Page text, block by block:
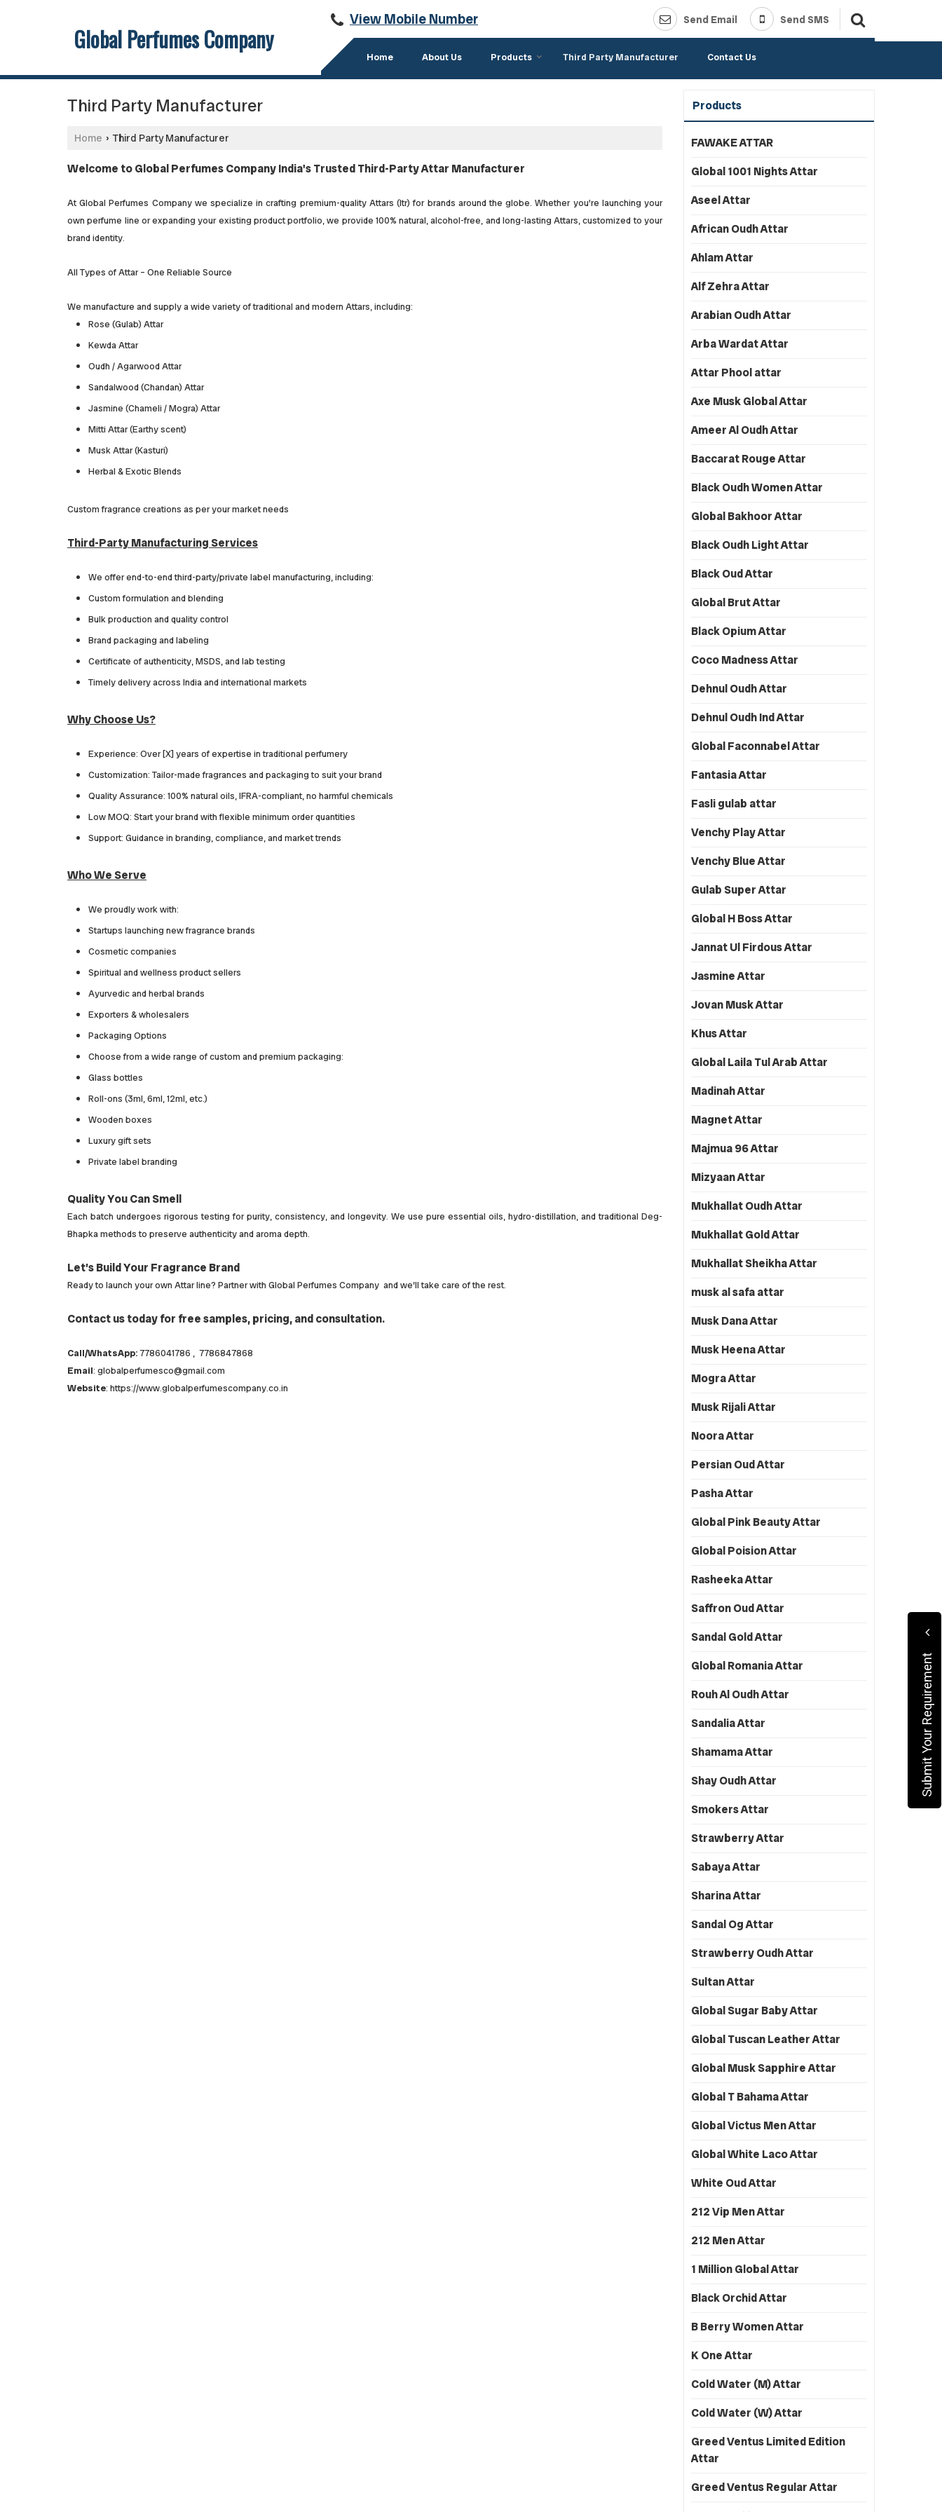
Global Perfumes Company
View Mobile Number Send Email Send SMS
Home About Us Products Third Party Manufacturer Contact Us
Third Party Manufacturer
Home › Third Party Manufacturer
Welcome to Global Perfumes Company India's Trusted Third-Party Attar Manufacturer
At Global Perfumes Company we specialize in crafting premium-quality Attars (Itr) for brands around the globe. Whether you're launching your
own perfume line or expanding your existing product portfolio, we provide 100% natural, alcohol-free, and long-lasting Attars, customized to your
brand identity.
All Types of Attar – One Reliable Source
We manufacture and supply a wide variety of traditional and modern Attars, including:
Rose (Gulab) Attar
Kewda Attar
Oudh / Agarwood Attar
Sandalwood (Chandan) Attar
Jasmine (Chameli / Mogra) Attar
Mitti Attar (Earthy scent)
Musk Attar (Kasturi)
Herbal & Exotic Blends
Custom fragrance creations as per your market needs
Third-Party Manufacturing Services
We offer end-to-end third-party/private label manufacturing, including:
Custom formulation and blending
Bulk production and quality control
Brand packaging and labeling
Certificate of authenticity, MSDS, and lab testing
Timely delivery across India and international markets
Why Choose Us?
Experience: Over [X] years of expertise in traditional perfumery
Customization: Tailor-made fragrances and packaging to suit your brand
Quality Assurance: 100% natural oils, IFRA-compliant, no harmful chemicals
Low MOQ: Start your brand with flexible minimum order quantities
Support: Guidance in branding, compliance, and market trends
Who We Serve
We proudly work with:
Startups launching new fragrance brands
Cosmetic companies
Spiritual and wellness product sellers
Ayurvedic and herbal brands
Exporters & wholesalers
Packaging Options
Choose from a wide range of custom and premium packaging:
Glass bottles
Roll-ons (3ml, 6ml, 12ml, etc.)
Wooden boxes
Luxury gift sets
Private label branding
Quality You Can Smell
Each batch undergoes rigorous testing for purity, consistency, and longevity. We use pure essential oils, hydro-distillation, and traditional Deg-
Bhapka methods to preserve authenticity and aroma depth.
Let’s Build Your Fragrance Brand
Ready to launch your own Attar line? Partner with Global Perfumes Company and we’ll take care of the rest.
Contact us today for free samples, pricing, and consultation.
Call/WhatsApp:7786041786 , 7786847868
Email: globalperfumesco@gmail.com
Website: https://www.globalperfumescompany.co.in
Products
FAWAKE ATTAR
Global 1001 Nights Attar
Aseel Attar
African Oudh Attar
Ahlam Attar
Alf Zehra Attar
Arabian Oudh Attar
Arba Wardat Attar
Attar Phool attar
Axe Musk Global Attar
Ameer Al Oudh Attar
Baccarat Rouge Attar
Black Oudh Women Attar
Global Bakhoor Attar
Black Oudh Light Attar
Black Oud Attar
Global Brut Attar
Black Opium Attar
Coco Madness Attar
Dehnul Oudh Attar
Dehnul Oudh Ind Attar
Global Faconnabel Attar
Fantasia Attar
Fasli gulab attar
Venchy Play Attar
Venchy Blue Attar
Gulab Super Attar
Global H Boss Attar
Jannat Ul Firdous Attar
Jasmine Attar
Jovan Musk Attar
Khus Attar
Global Laila Tul Arab Attar
Madinah Attar
Magnet Attar
Majmua 96 Attar
Mizyaan Attar
Mukhallat Oudh Attar
Mukhallat Gold Attar
Mukhallat Sheikha Attar
musk al safa attar
Musk Dana Attar
Musk Heena Attar
Mogra Attar
Musk Rijali Attar
Noora Attar
Persian Oud Attar
Pasha Attar
Global Pink Beauty Attar
Global Poision Attar
Rasheeka Attar
Saffron Oud Attar
Sandal Gold Attar
Global Romania Attar
Rouh Al Oudh Attar
Sandalia Attar
Shamama Attar
Shay Oudh Attar
Smokers Attar
Strawberry Attar
Sabaya Attar
Sharina Attar
Sandal Og Attar
Strawberry Oudh Attar
Sultan Attar
Global Sugar Baby Attar
Global Tuscan Leather Attar
Global Musk Sapphire Attar
Global T Bahama Attar
Global Victus Men Attar
Global White Laco Attar
White Oud Attar
212 Vip Men Attar
212 Men Attar
1 Million Global Attar
Black Orchid Attar
B Berry Women Attar
K One Attar
Cold Water (M) Attar
Cold Water (W) Attar
Greed Ventus Limited Edition
Attar
Greed Ventus Regular Attar
Submit Your Requirement